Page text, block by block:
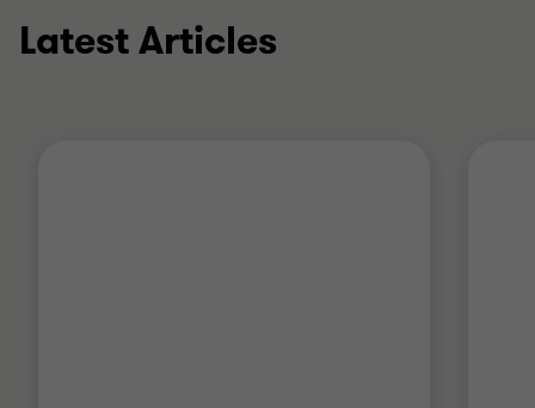
Latest Articles